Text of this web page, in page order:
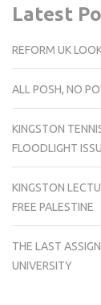
Latest
REFORM UK
ALL POSH, NO
KINGSTON
FLOODLIGHT
KINGSTON
FREE PALESTINE
THE LAST
UNIVERSITY